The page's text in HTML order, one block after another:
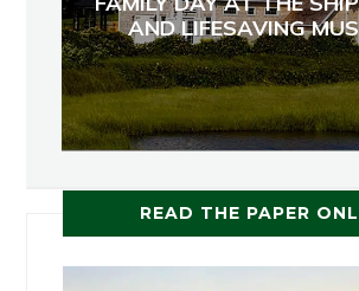
AND LIFESAVING
READ THE PAPER